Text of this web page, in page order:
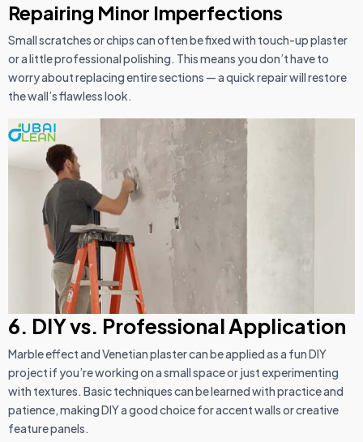
Repairing Minor Imperfections
Small scratches or chips can often be fixed with touch-up plaster
or a little professional polishing. This means you don’t have to
worry about replacing entire sections — a quick repair will restore
the wall’s flawless look.
6. DIY vs. Professional Application
Marble effect and Venetian plaster can be applied as a fun DIY
project if you’re working on a small space or just experimenting
with textures. Basic techniques can be learned with practice and
patience, making DIY a good choice for accent walls or creative
feature panels.